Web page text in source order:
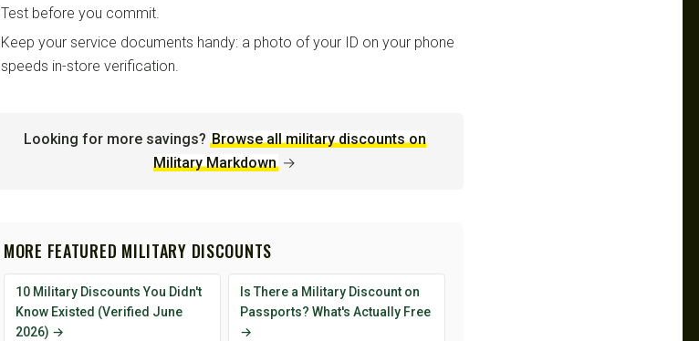
Test before you commit.
Keep your service documents handy: a photo of your ID on your phone
speeds in-store verification.
Looking for more savings? Browse all military discounts on
Military Markdown →
MORE FEATURED MILITARY DISCOUNTS
10 Military Discounts You Didn't
Know Existed (Verified June
2026) →
Is There a Military Discount on
Passports? What's Actually Free
→